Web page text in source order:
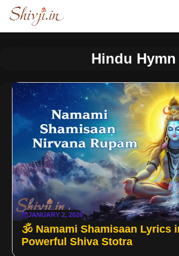
Skip
content
Hindu Hymn
JANUARY 2, 2026
🕉️ Namami Shamisaan Lyrics
Powerful Shiva Stotra